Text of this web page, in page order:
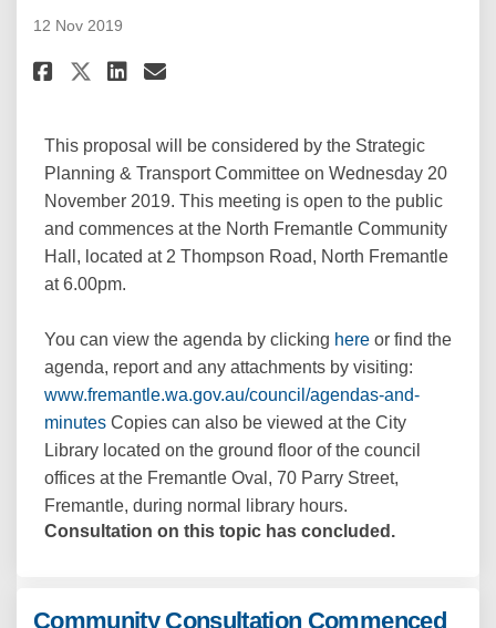
12 Nov 2019
Share Committee Meeting -
Share Committee Meeting -
Share Committee Meeting
Email Committee
This proposal will be considered by the Strategic
Planning & Transport Committee on Wednesday 20
November 2019. This meeting is open to the public
and commences at the North Fremantle Community
Hall, located at 2 Thompson Road, North Fremantle
at 6.00pm.
You can view the agenda by clicking here (External link)
or find the
agenda, report and any attachments by visiting:
www.fremantle.wa.gov.au/council/agendas-and-
minutes(External link)
Copies can also be viewed at the City
Library located on the ground floor of the council
offices at the Fremantle Oval, 70 Parry Street,
Fremantle, during normal library hours.
Consultation on this topic has concluded.
Community Consultation Commenced